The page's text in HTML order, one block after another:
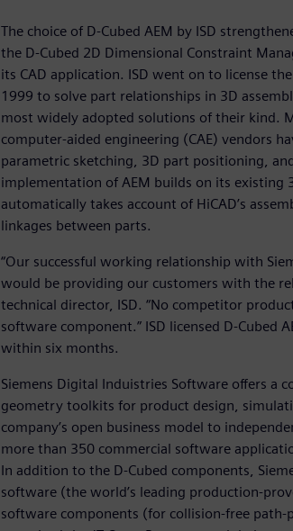
The choice of D-Cubed AEM by ISD
the D-Cubed 2D Dimensional Constraint
its CAD application. ISD went on to license
1999 to solve part relationships in 3D
most widely adopted solutions of their kind.
computer-aided engineering (CAE) vendors
parametric sketching, 3D part positioning,
implementation of AEM builds on its existing
automatically takes account of HiCAD’s
linkages between parts.
“Our successful working relationship with
would be providing our customers with the
technical director, ISD. “No competitor
software component.” ISD licensed D-Cubed
within six months.
Siemens Digital Induistries Software offers a
geometry toolkits for product design,
company’s open business model to
more than 350 commercial software
In addition to the D-Cubed components,
software (the world’s leading production-
software components (for collision-free path-